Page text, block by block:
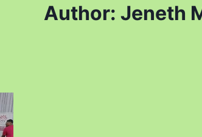
Author: Jeneth